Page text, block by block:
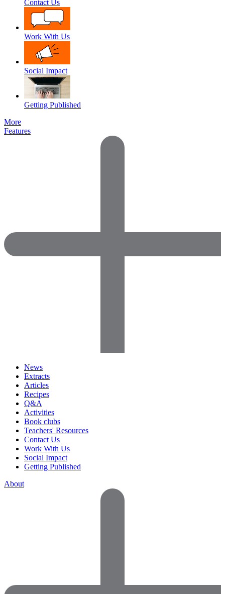
Contact Us
Work With Us
Social Impact
Getting Published
More
Features
News
Extracts
Articles
Recipes
Q&A
Activities
Book clubs
Teachers' Resources
Contact Us
Work With Us
Social Impact
Getting Published
About